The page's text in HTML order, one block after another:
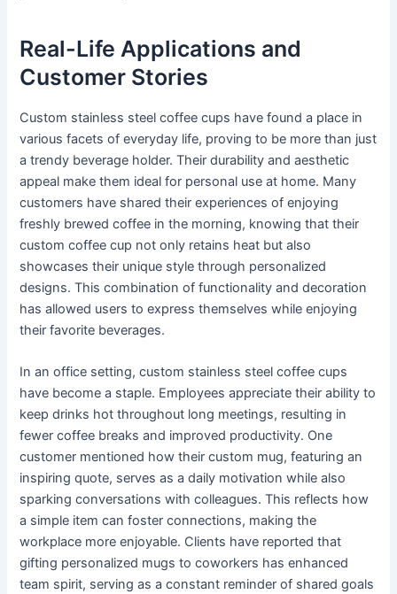
Real-Life Applications and
Customer Stories
Custom stainless steel coffee cups have found a place in
various facets of everyday life, proving to be more than just
a trendy beverage holder. Their durability and aesthetic
appeal make them ideal for personal use at home. Many
customers have shared their experiences of enjoying
freshly brewed coffee in the morning, knowing that their
custom coffee cup not only retains heat but also
showcases their unique style through personalized
designs. This combination of functionality and decoration
has allowed users to express themselves while enjoying
their favorite beverages.
In an office setting, custom stainless steel coffee cups
have become a staple. Employees appreciate their ability to
keep drinks hot throughout long meetings, resulting in
fewer coffee breaks and improved productivity. One
customer mentioned how their custom mug, featuring an
inspiring quote, serves as a daily motivation while also
sparking conversations with colleagues. This reflects how
a simple item can foster connections, making the
workplace more enjoyable. Clients have reported that
gifting personalized mugs to coworkers has enhanced
team spirit, serving as a constant reminder of shared goals